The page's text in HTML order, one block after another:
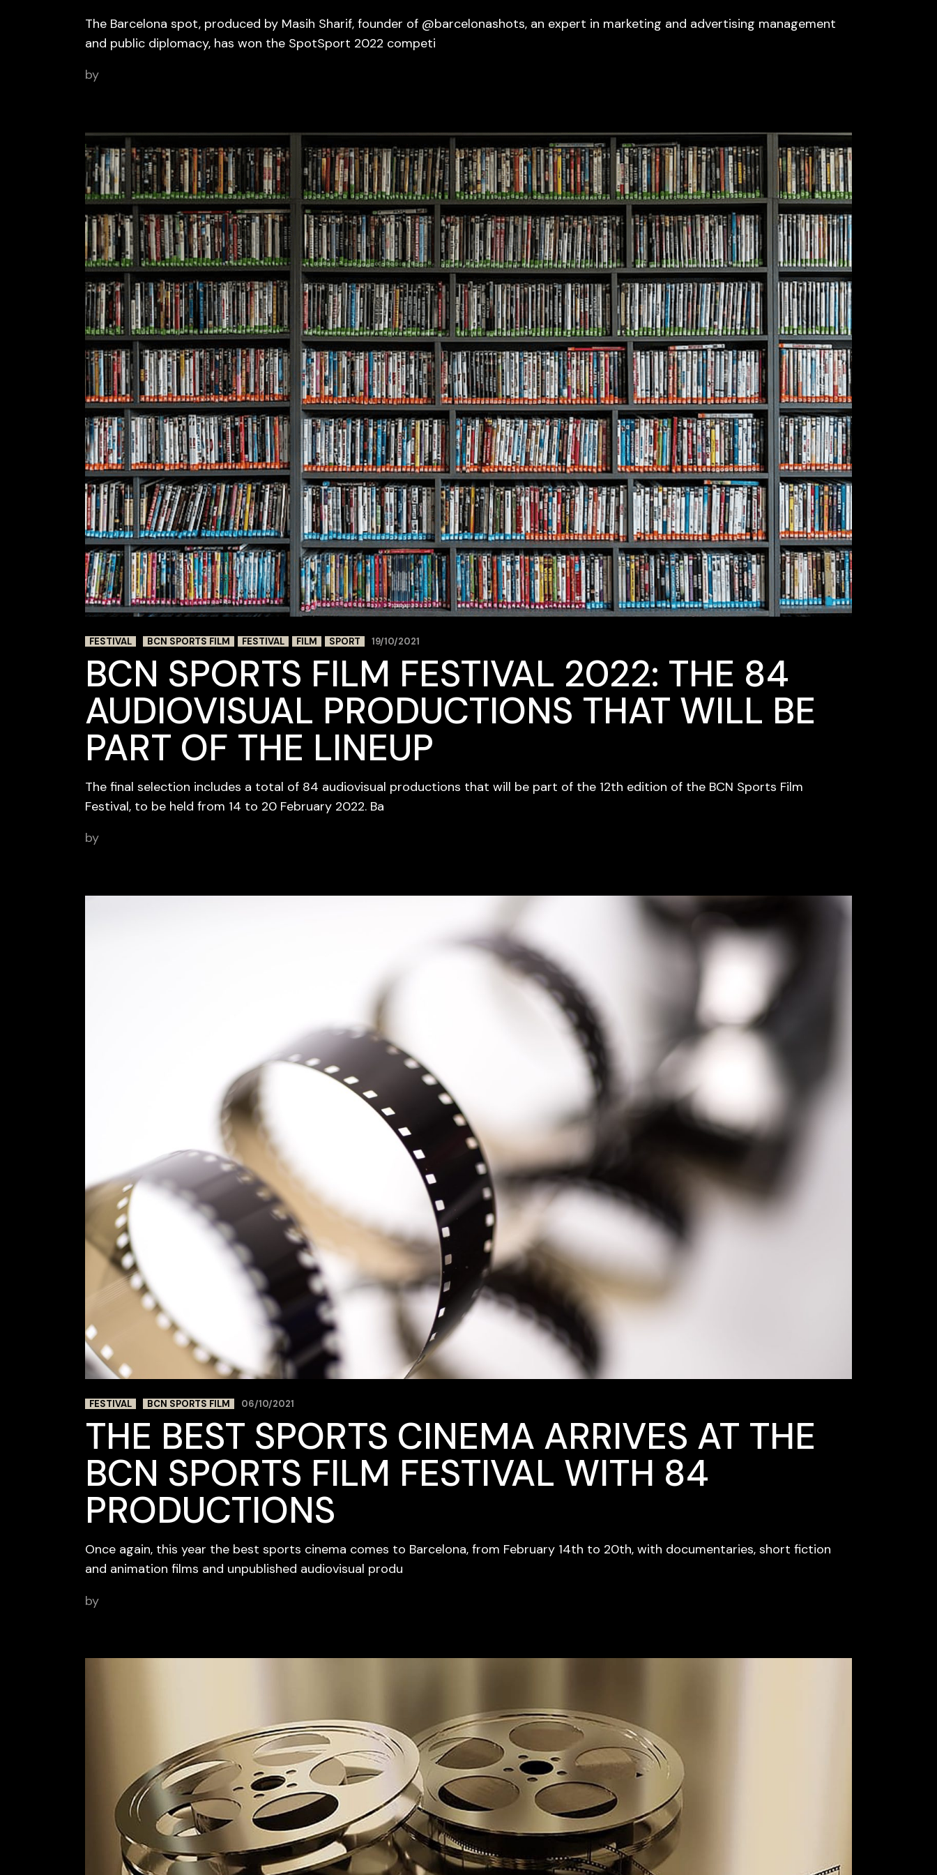
The Barcelona spot, produced by Masih Sharif, founder of @barcelonashots, an expert in marketing and advertising management
and public diplomacy, has won the SpotSport 2022 competi
by
FESTIVAL BCN SPORTS FILM FESTIVAL FILM SPORT 19/10/2021
BCN SPORTS FILM FESTIVAL 2022: THE 84
AUDIOVISUAL PRODUCTIONS THAT WILL BE
PART OF THE LINEUP
The final selection includes a total of 84 audiovisual productions that will be part of the 12th edition of the BCN Sports Film
Festival, to be held from 14 to 20 February 2022. Ba
by
FESTIVAL BCN SPORTS FILM 06/10/2021
THE BEST SPORTS CINEMA ARRIVES AT THE
BCN SPORTS FILM FESTIVAL WITH 84
PRODUCTIONS
Once again, this year the best sports cinema comes to Barcelona, from February 14th to 20th, with documentaries, short fiction
and animation films and unpublished audiovisual produ
by